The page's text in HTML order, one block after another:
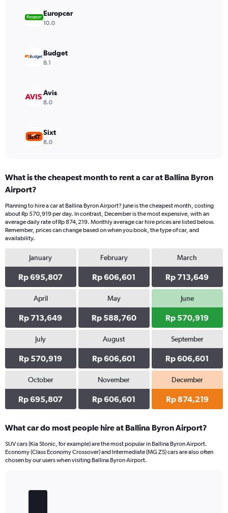
values.
750000.
Europcar
10.0
Budget
8.1
Avis
8.0
Sixt
8.0
What is the cheapest month to rent a car at Ballina Byron
Airport?
Planning to hire a car at Ballina Byron Airport? June is the cheapest month, costing
about Rp 570,919 per day. In contrast, December is the most expensive, with an
average daily rate of Rp 874,219. Monthly average car hire prices are listed below.
Remember, prices can change based on when you book, the type of car, and
availability.
January
Rp 695,807
February
Rp 606,601
March
Rp 713,649
April
Rp 713,649
May
Rp 588,760
June
Rp 570,919
July
Rp 570,919
August
Rp 606,601
September
Rp 606,601
October
Rp 695,807
November
Rp 606,601
December
Rp 874,219
What car do most people hire at Ballina Byron Airport?
SUV cars (Kia Stonic, for example) are the most popular in Ballina Byron Airport.
Economy (Class Economy Crossover) and Intermediate (MG ZS) cars are also often
chosen by our users when visiting Ballina Byron Airport.